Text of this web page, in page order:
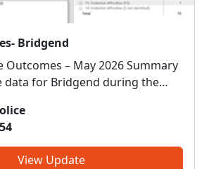
Bridgend
Outcomes – May 2026 Summary
data for Bridgend during the
for the same period last year,
improvement in identified
View Update